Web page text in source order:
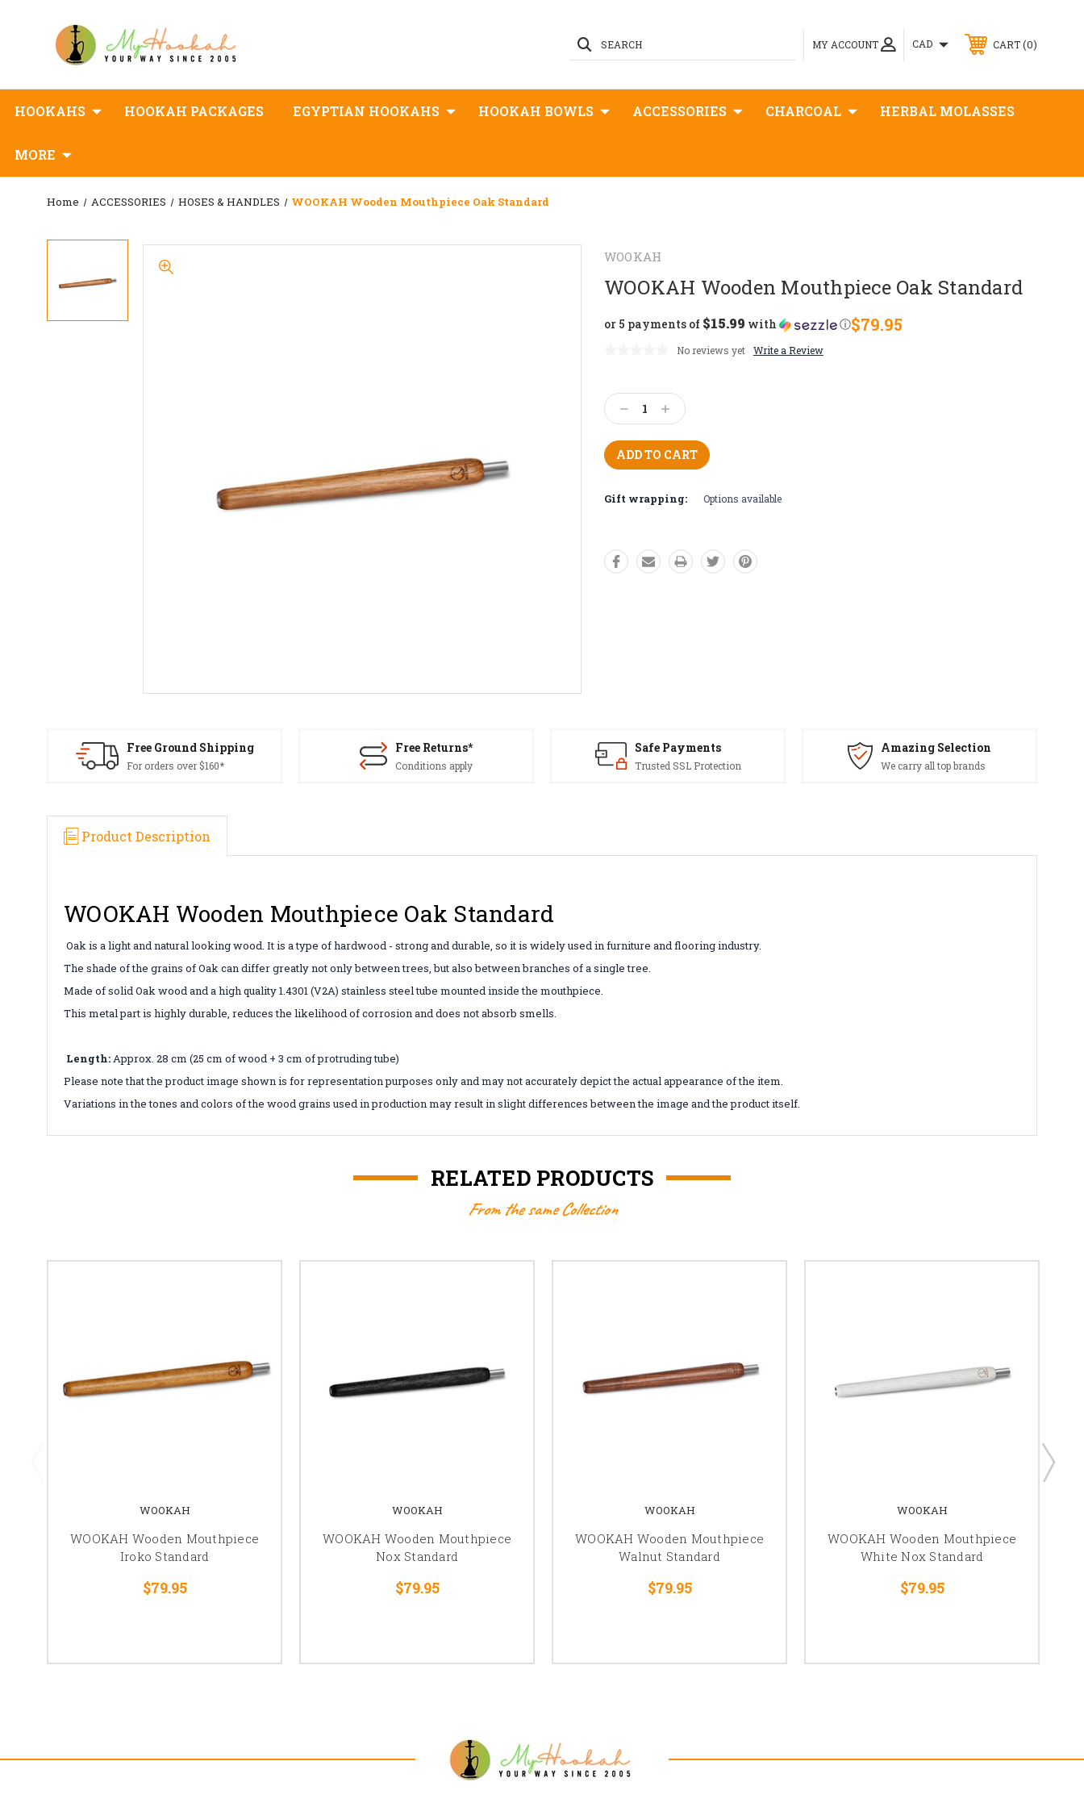
MY ACCOUNT
SEARCH CAD CART 0
HOOKAHS HOOKAH PACKAGES EGYPTIAN HOOKAHS HOOKAH BOWLS ACCESSORIES CHARCOAL HERBAL MOLASSES
MORE
Home ACCESSORIES HOSES & HANDLES WOOKAH Wooden Mouthpiece Oak Standard
WOOKAH
WOOKAH Wooden Mouthpiece Oak Standard
$79.95
or 5 payments of $15.99 with ⓘ
No reviews yet Write a Review
Stock:
Decrease
Quantity:
Increase
Quantity:
Gift wrapping: Options available
Free Ground Shipping
For orders over $160*
Free Returns*
Conditions apply
Safe Payments
Trusted SSL Protection
Amazing Selection
We carry all top brands
Product Description
WOOKAH Wooden Mouthpiece Oak Standard
Oak is a light and natural looking wood. It is a type of hardwood - strong and durable, so it is widely used in furniture and flooring industry.
The shade of the grains of Oak can differ greatly not only between trees, but also between branches of a single tree.
Made of solid Oak wood and a high quality 1.4301 (V2A) stainless steel tube mounted inside the mouthpiece.
This metal part is highly durable, reduces the likelihood of corrosion and does not absorb smells.
Length:Approx. 28 cm (25 cm of wood + 3 cm of protruding tube)
Please note that the product image shown is for representation purposes only and may not accurately depict the actual appearance of the item.
Variations in the tones and colors of the wood grains used in production may result in slight differences between the image and the product itself.
RELATED PRODUCTS
From the same Collection
WOOKAH
WOOKAH Wooden Mouthpiece
Iroko Standard
$79.95
WOOKAH
WOOKAH Wooden Mouthpiece
Nox Standard
$79.95
WOOKAH
WOOKAH Wooden Mouthpiece
Walnut Standard
$79.95
WOOKAH
WOOKAH Wooden Mouthpiece
White Nox Standard
$79.95